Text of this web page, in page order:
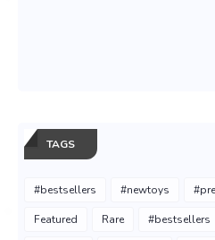
TAGS
#bestsellers #newtoys
Featured Rare #bestsellers